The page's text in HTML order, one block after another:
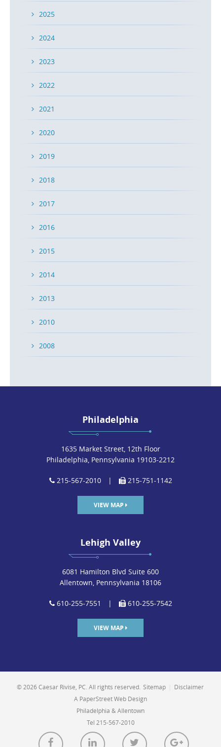
2025
2024
2023
2022
2021
2020
2019
2018
2017
2016
2015
2014
2013
2010
2008
Philadelphia
1635 Market Street, 12th Floor
Philadelphia, Pennsylvania 19103-2212
215-567-2010 | 215-751-1142
VIEW MAP
Lehigh Valley
6081 Hamilton Blvd Suite 600
Allentown, Pennsylvania 18106
610-255-7551 | 610-255-7542
VIEW MAP
© 2026 Caesar Rivise, PC. All rights reserved. Sitemap
Disclaimer
A PaperStreet Web Design
Philadelphia & Allentown
Tel 215-567-2010